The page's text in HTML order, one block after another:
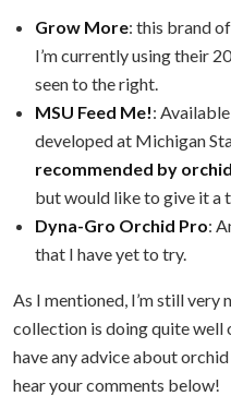
Grow More: this brand
I’m currently using their
seen to the right.
MSU Feed Me!:
developed at Michigan
recommended by
but would like to give it a
Dyna-Gro Orchid Pro:
that I have yet to try.
As I mentioned, I’m still
collection is doing quite well
have any advice about
hear your comments below!